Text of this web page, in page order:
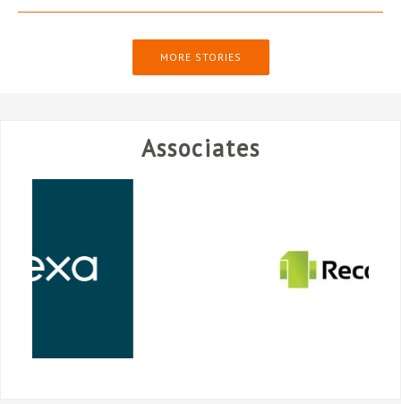
MORE STORIES
Associates